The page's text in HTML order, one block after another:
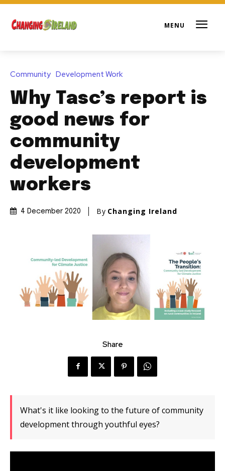
Community Development Work
Why Tasc’s report is
good news for
community
development
workers
4 December 2020 By Changing Ireland
Share
What's it like looking to the future of community
development through youthful eyes?